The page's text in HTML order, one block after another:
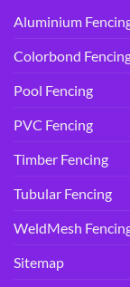
Aluminium
Colorbond
Pool Fencing
PVC Fencing
Timber Fencing
Tubular Fencing
WeldMesh
Sitemap